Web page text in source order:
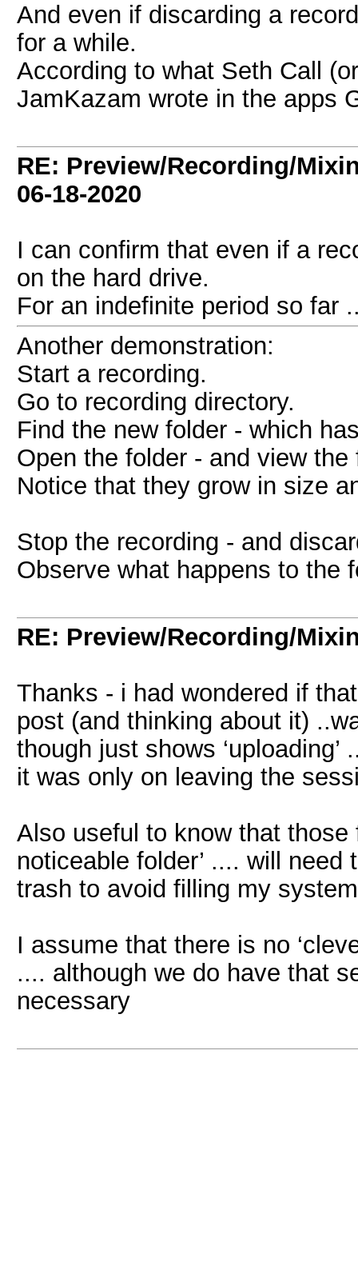
And even if discarding a
for a while.
According to what Seth Call
JamKazam wrote in the apps
RE: Preview/Recording/
06-18-2020
I can confirm that even if a
on the hard drive.
For an indefinite period so far
Another demonstration:
Start a recording.
Go to recording directory.
Find the new folder - which
Open the folder - and view the
Notice that they grow in size
Stop the recording - and
Observe what happens to the
RE: Preview/Recording/
Thanks - i had wondered if
post (and thinking about it)
though just shows
it was only on leaving the
Also useful to know that those
noticeable folder’ .... will
trash to avoid filling my
I assume that there is no
.... although we do have that
necessary